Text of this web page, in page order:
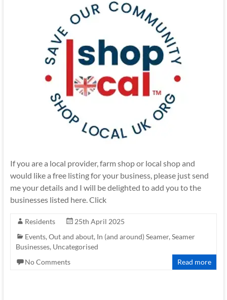
If you are a local provider, farm shop or local shop and
would like a free listing for your business, please just send
me your details and I will be delighted to add you to the
businesses listed here. Click
Residents
25th April 2025
Events, Out and about, In (and around) Seamer, Seamer
Businesses, Uncategorised
No Comments
Read more